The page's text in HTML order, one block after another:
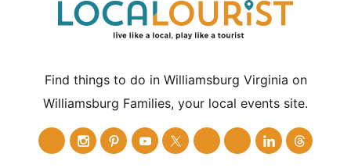
Find things to do in Williamsburg Virginia on
Williamsburg Families, your local events site.